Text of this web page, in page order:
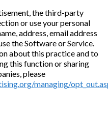
the third-party
or use your personal
address, email address
the Software or Service.
about this practice and to
this function or sharing
please
managing/